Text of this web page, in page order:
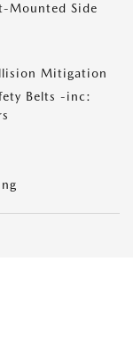
Mounted Side
Mitigation
Belts -inc: